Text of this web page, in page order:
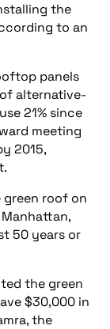
the
to an
panels
alternative-
21% since
meeting
2015,
roof on
50 years or
the green
$30,000 in
the